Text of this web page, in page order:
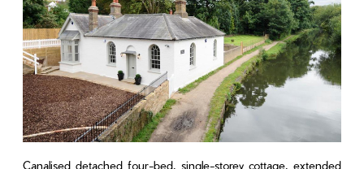
Canalised detached four-bed, single-storey cottage, extended